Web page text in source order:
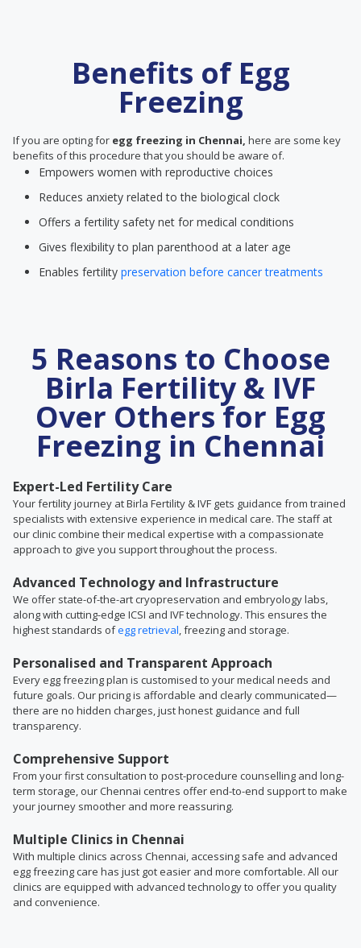
Benefits of Egg
Freezing
If you are opting for egg freezing in Chennai, here are some key
benefits of this procedure that you should be aware of.
Empowers women with reproductive choices
Reduces anxiety related to the biological clock
Offers a fertility safety net for medical conditions
Gives flexibility to plan parenthood at a later age
Enables fertility preservation before cancer treatments
5 Reasons to Choose
Birla Fertility & IVF
Over Others for Egg
Freezing in Chennai
Expert-Led Fertility Care
Your fertility journey at Birla Fertility & IVF gets guidance from trained
specialists with extensive experience in medical care. The staff at
our clinic combine their medical expertise with a compassionate
approach to give you support throughout the process.
Advanced Technology and Infrastructure
We offer state-of-the-art cryopreservation and embryology labs,
along with cutting-edge ICSI and IVF technology. This ensures the
highest standards ofegg retrieval, freezing and storage.
Personalised and Transparent Approach
Every egg freezing plan is customised to your medical needs and
future goals. Our pricing is affordable and clearly communicated—
there are no hidden charges, just honest guidance and full
transparency.
Comprehensive Support
From your first consultation to post-procedure counselling and long-
term storage, our Chennai centres offer end-to-end support to make
your journey smoother and more reassuring.
Multiple Clinics in Chennai
With multiple clinics across Chennai, accessing safe and advanced
egg freezing care has just got easier and more comfortable. All our
clinics are equipped with advanced technology to offer you quality
and convenience.